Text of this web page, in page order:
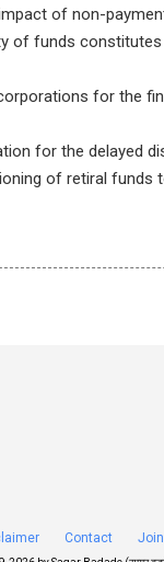
of non-
of funds
for the
for the delayed
of retiral funds
Contact